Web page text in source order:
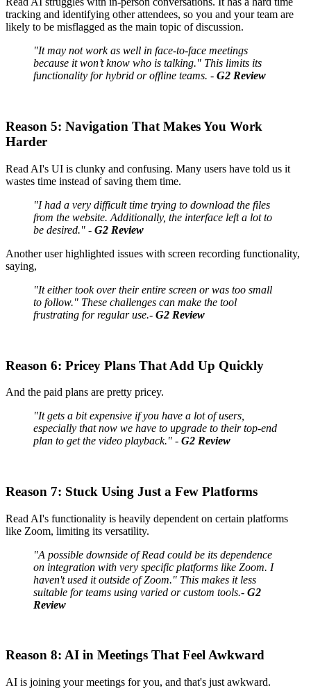
tracking and identifying other attendees, so you and your team are
likely to be misflagged as the main topic of discussion.
"It may not work as well in face-to-face meetings
because it won’t know who is talking." This limits its
functionality for hybrid or offline teams. - G2 Review
Reason 5: Navigation That Makes You Work
Harder
Read AI's UI is clunky and confusing. Many users have told us it
wastes time instead of saving them time.
"I had a very difficult time trying to download the files
from the website. Additionally, the interface left a lot to
be desired." - G2 Review
Another user highlighted issues with screen recording functionality,
saying,
"It either took over their entire screen or was too small
to follow." These challenges can make the tool
frustrating for regular use.- G2 Review
Reason 6: Pricey Plans That Add Up Quickly
And the paid plans are pretty pricey.
"It gets a bit expensive if you have a lot of users,
especially that now we have to upgrade to their top-end
plan to get the video playback." - G2 Review
Reason 7: Stuck Using Just a Few Platforms
Read AI's functionality is heavily dependent on certain platforms
like Zoom, limiting its versatility.
"A possible downside of Read could be its dependence
on integration with very specific platforms like Zoom. I
haven't used it outside of Zoom." This makes it less
suitable for teams using varied or custom tools.- G2
Review
Reason 8: AI in Meetings That Feel Awkward
AI is joining your meetings for you, and that's just awkward.